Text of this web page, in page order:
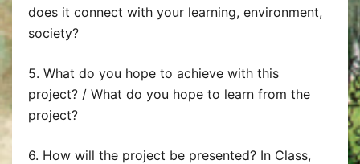
does it connect with your learning, environment,
society?
5. What do you hope to achieve with this
project? / What do you hope to learn from the
project?
6. How will the project be presented? In Class,